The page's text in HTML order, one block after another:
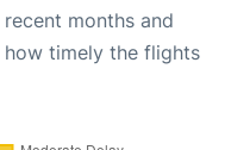
months and
timely the flights